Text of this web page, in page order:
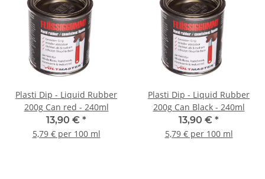
Plasti Dip - Liquid Rubber
200g Can red - 240ml
13,90 € *
5,79 € per 100 ml
Plasti Dip - Liquid Rubber
200g Can Black - 240ml
13,90 € *
5,79 € per 100 ml